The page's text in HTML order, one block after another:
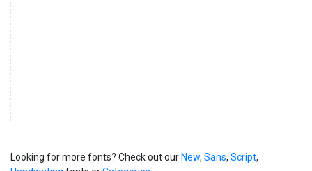
Looking for more fonts? Check out our New, Sans, Script,